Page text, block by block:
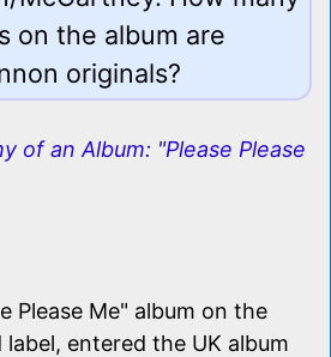
on the album are
originals?
of an Album: "Please Please
Please Me" album on the
entered the UK album